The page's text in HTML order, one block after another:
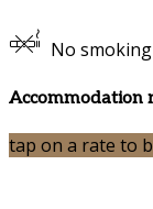
No smoking
Accommodation
tap on a rate to